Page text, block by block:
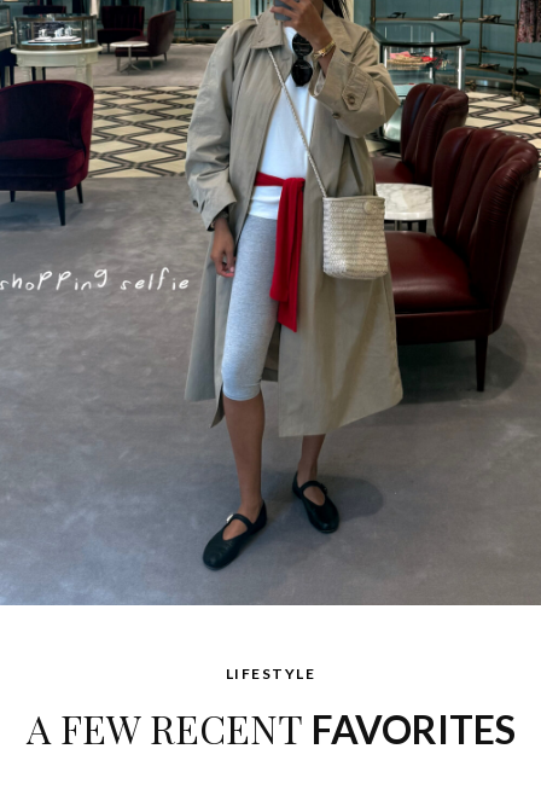
LIFESTYLE
A FEW RECENT FAVORITES